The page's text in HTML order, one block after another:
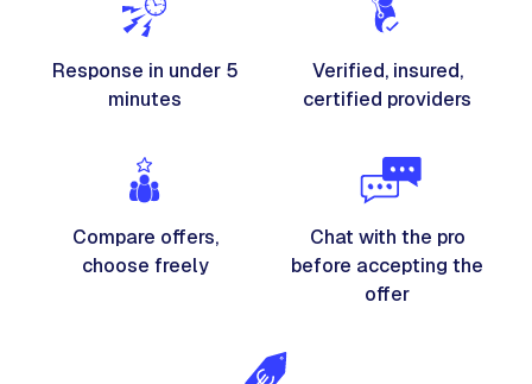
Response in under 5
minutes
Verified, insured,
certified providers
Compare offers,
choose freely
Chat with the pro
before accepting the
offer